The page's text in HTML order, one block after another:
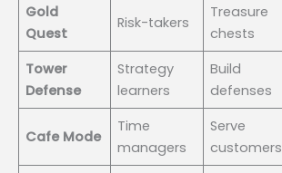
Gold
Quest
Risk-takers
Treasure
chests
Tower
Defense
Strategy
learners
Build
defenses
Cafe Mode
Time
managers
Serve
customers